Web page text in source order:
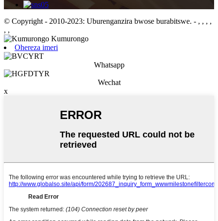
© Copyright - 2010-2023: Uburenganzira bwose burabitswe. - , , , ,
, ,
Ohereza imeri
Whatsapp
Wechat
x